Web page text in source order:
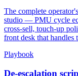
The complete
studio — PMU cycle
cross-sell, touch-up
front desk that handles
Playbook
De-escalation